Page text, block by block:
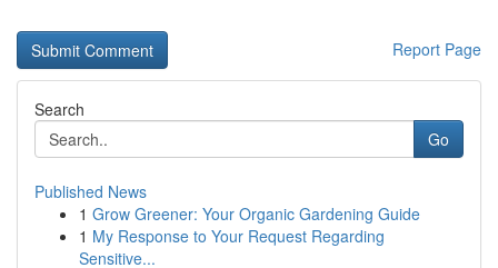
Report Page
Search
Go
Published News
1 Grow Greener: Your Organic Gardening Guide
1 My Response to Your Request Regarding
Sensitive...